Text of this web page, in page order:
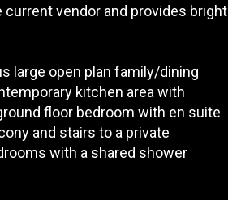
vendor and provides bright
large open plan family/dining
kitchen area with
floor bedroom with en suite
and stairs to a private
with a shared shower